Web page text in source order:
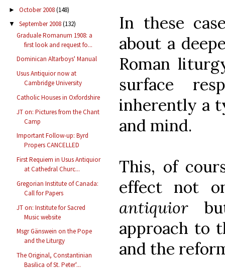
► October 2008(148)
▼ September 2008(132)
Graduale Romanum 1908: a
first look and request fo...
Dominican Altarboys' Manual
Usus Antiquior now at
Cambridge University
Catholic Houses in Oxfordshire
JT on: Pictures from the Chant
Camp
Important Follow-up: Byrd
Propers CANCELLED
First Requiem in Usus Antiquior
at Cathedral Churc...
Gregorian Institute of Canada:
Call for Papers
JT on: Institute for Sacred
Music website
Msgr Gänswein on the Pope
and the Liturgy
The Original, Constantinian
Basilica of St. Peter'...
In these
about a
Roman
surface
inherently a
and mind.
This, of
effect not
antiquior
approach to
and the